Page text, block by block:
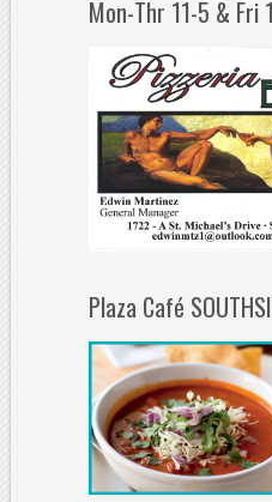
Mon-Thr 11-5 & Fri
Plaza Café